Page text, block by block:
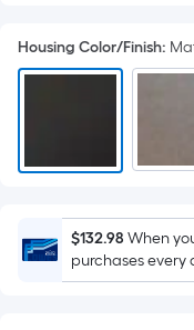
is
the
of
a
flat
Housing Color/Finish:
$132.98 When
purchases every